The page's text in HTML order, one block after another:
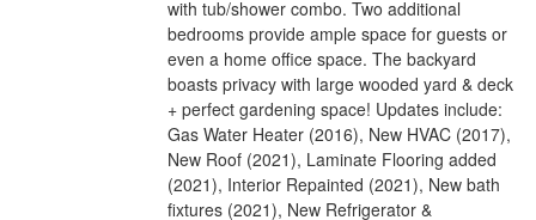
with tub/shower combo. Two additional
bedrooms provide ample space for guests or
even a home office space. The backyard
boasts privacy with large wooded yard & deck
+ perfect gardening space! Updates include:
Gas Water Heater (2016), New HVAC (2017),
New Roof (2021), Laminate Flooring added
(2021), Interior Repainted (2021), New bath
fixtures (2021), New Refrigerator &